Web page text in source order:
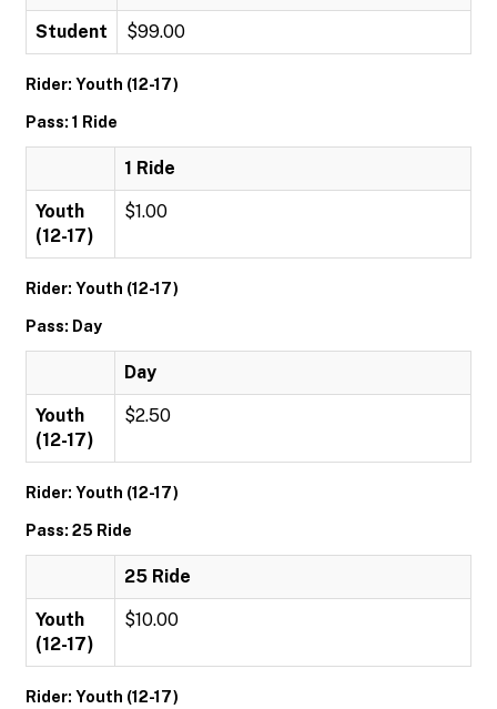
Student $99.00
Rider: Youth (12-17)
Pass: 1 Ride
1 Ride
Youth
(12-17)
$1.00
Rider: Youth (12-17)
Pass: Day
Day
Youth
(12-17)
$2.50
Rider: Youth (12-17)
Pass: 25 Ride
25 Ride
Youth
(12-17)
$10.00
Rider: Youth (12-17)